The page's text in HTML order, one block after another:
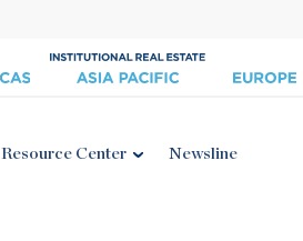
Resource Center Newsline